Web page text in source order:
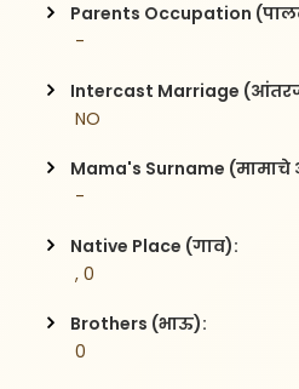
Parents Occupation
-
Intercast Marriage
NO
Mama's Surname
-
Native Place (गाव):
, 0
Brothers (भाऊ):
0